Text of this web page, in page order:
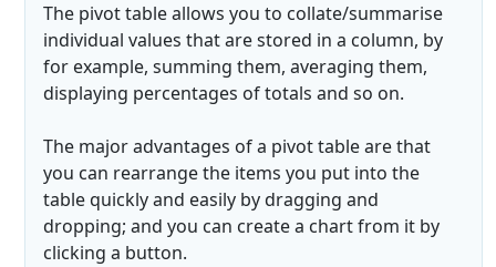
The pivot table allows you to collate/summarise
individual values that are stored in a column, by
for example, summing them, averaging them,
displaying percentages of totals and so on.
The major advantages of a pivot table are that
you can rearrange the items you put into the
table quickly and easily by dragging and
dropping; and you can create a chart from it by
clicking a button.